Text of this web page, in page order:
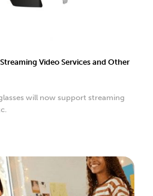
Video Services and Other
will now support streaming